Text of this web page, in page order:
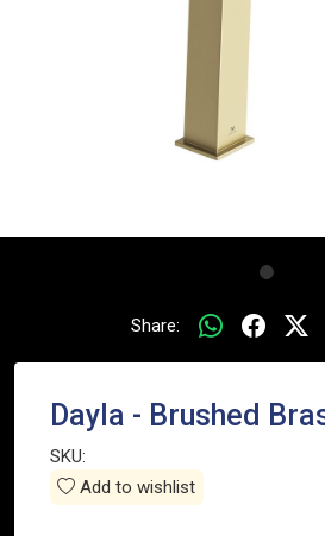
Share:
Dayla - Brushed
SKU:
Add to wishlist